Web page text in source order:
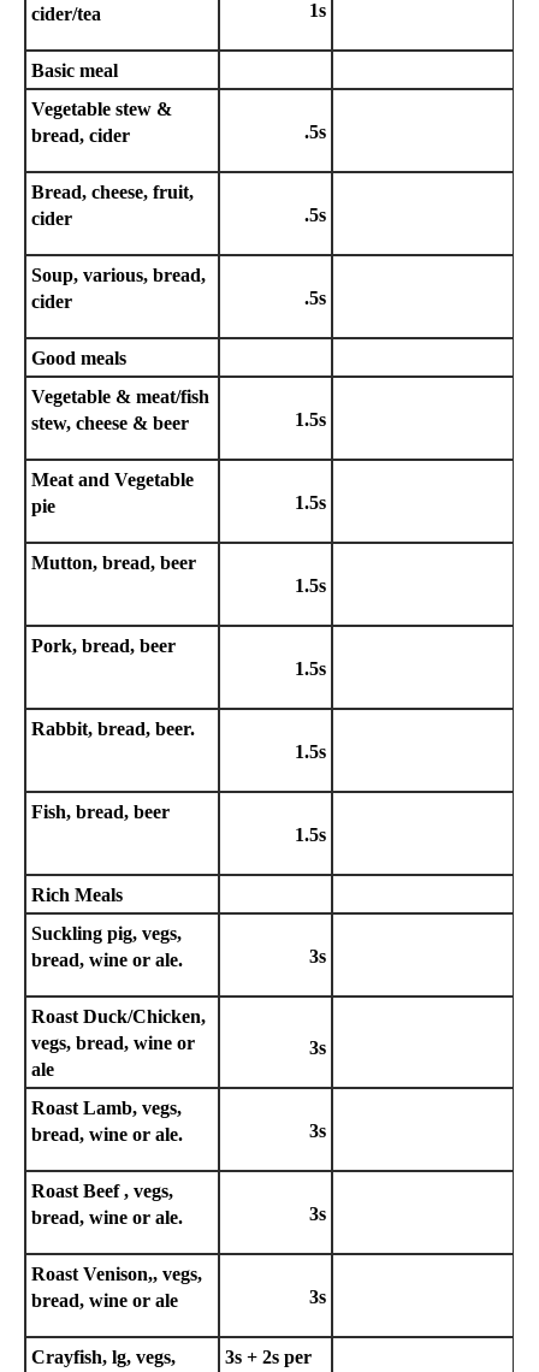
cider/tea 1s
Basic meal
Vegetable stew &
bread, cider
.5s
Bread, cheese, fruit,
cider
.5s
Soup, various, bread,
cider
.5s
Good meals
Vegetable & meat/fish
stew, cheese & beer
1.5s
Meat and Vegetable
pie
1.5s
Mutton, bread, beer
1.5s
Pork, bread, beer
1.5s
Rabbit, bread, beer.
1.5s
Fish, bread, beer
1.5s
Rich Meals
Suckling pig, vegs,
bread, wine or ale.
3s
Roast Duck/Chicken,
vegs, bread, wine or
ale
3s
Roast Lamb, vegs,
bread, wine or ale.
3s
Roast Beef , vegs,
bread, wine or ale.
3s
Roast Venison,, vegs,
bread, wine or ale
3s
Crayfish, lg, vegs,
3s + 2s per